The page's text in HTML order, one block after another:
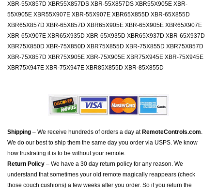
XBR-55X857D XBR55X857DS XBR-55X857DS XBR55X905E XBR-
55X905E XBR55X907E XBR-55X907E XBR65X855D XBR-65X855D
XBR65X857D XBR-65X857D XBR65X905E XBR-65X905E XBR65X907E
XBR-65X907E XBR65X935D XBR-65X935D XBR65X937D XBR-65X937D
XBR75X850D XBR-75X850D XBR75X855D XBR-75X855D XBR75X857D
XBR-75X857D XBR75X905E XBR-75X905E XBR75X945E XBR-75X945E
XBR75X947E XBR-75X947E XBR85X855D XBR-85X855D
Shipping – We receive hundreds of orders a day at RemoteControls.com.
We do our best to ship them the same day you order via USPS. We know
how frustrating it is to be without your remote.
Return Policy – We have a 30 day return policy for any reason. We
understand that sometimes your old remote magically reappears (check
those couch cushions) a few weeks after you order. So if you return the